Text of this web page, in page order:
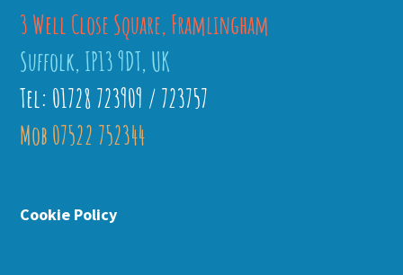
3 Well Close Square, Framlingham
Suffolk, IP13 9DT, UK
Tel: 01728 723909 / 723757
Mob 07522 752344
Cookie Policy